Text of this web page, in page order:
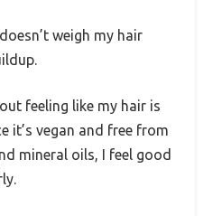
weigh my hair
feeling like my hair is
it’s vegan and free from
mineral oils, I feel good